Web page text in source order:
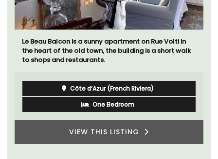
Le Beau Balcon is a sunny apartment on Rue Volti in
the heart of the old town, the building is a short walk
to shops and restaurants.
Côte d’Azur (French Riviera)
One Bedroom
VIEW THIS LISTING